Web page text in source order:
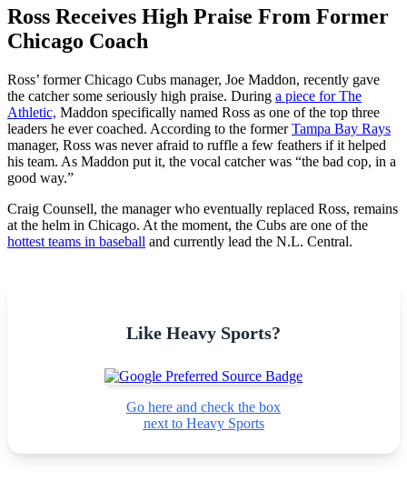
Ross Receives High Praise From Former
Chicago Coach
Ross’ former Chicago Cubs manager, Joe Maddon, recently gave
the catcher some seriously high praise. During a piece for The
Athletic, Maddon specifically named Ross as one of the top three
leaders he ever coached. According to the formerTampa Bay Rays
manager, Ross was never afraid to ruffle a few feathers if it helped
his team. As Maddon put it, the vocal catcher was “the bad cop, in a
good way.”
Craig Counsell, the manager who eventually replaced Ross, remains
at the helm in Chicago. At the moment, the Cubs are one of the
hottest teams in baseball and currently lead the N.L. Central.
Like Heavy Sports?
Go here and check the box
next to Heavy Sports